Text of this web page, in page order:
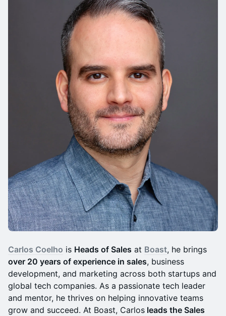
Carlos Coelho is Heads of Sales at Boast, he brings
over 20 years of experience in sales, business
development, and marketing across both startups and
global tech companies. As a passionate tech leader
and mentor, he thrives on helping innovative teams
grow and succeed. At Boast, Carlos leads the Sales